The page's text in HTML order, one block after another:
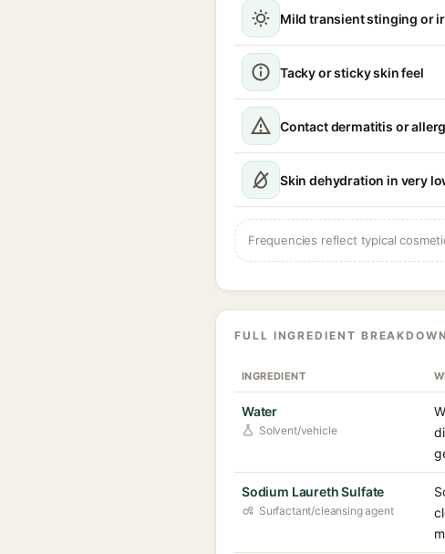
Mild transient stinging or
Tacky or sticky skin feel
Contact dermatitis or
Skin dehydration in very
Frequencies reflect typical
FULL INGREDIENT BREAKDOWN
INGREDIENT
Water
Solvent/vehicle
Sodium Laureth Sulfate
Surfactant/cleansing agent